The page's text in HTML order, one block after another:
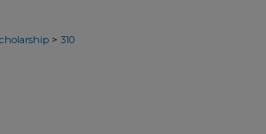
> 310